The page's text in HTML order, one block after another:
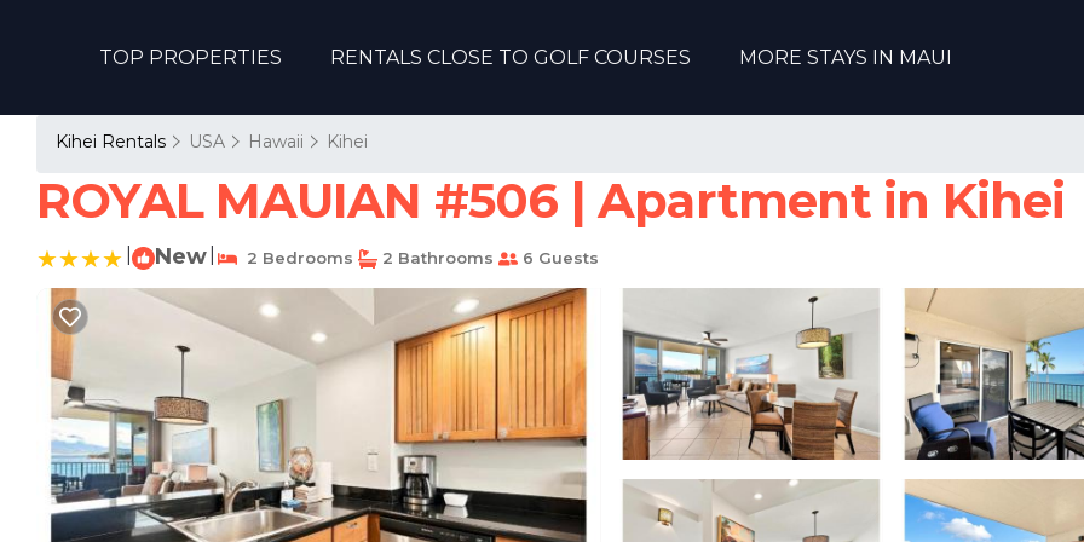
TOP PROPERTIES RENTALS CLOSE TO GOLF COURSES MORE STAYS IN MAUI
Kihei Rentals USA Hawaii Kihei
ROYAL MAUIAN #506 | Apartment in Kihei
New 2 Bedrooms 2 Bathrooms 6 Guests